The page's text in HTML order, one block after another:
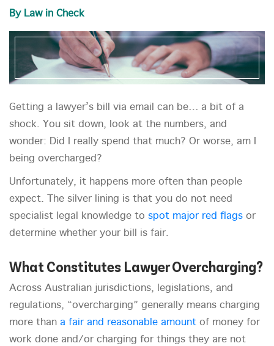
By Law in Check
Getting a lawyer’s bill via email can be… a bit of a
shock. You sit down, look at the numbers, and
wonder: Did I really spend that much? Or worse, am I
being overcharged?
Unfortunately, it happens more often than people
expect. The silver lining is that you do not need
specialist legal knowledge to spot major red flags or
determine whether your bill is fair.
What Constitutes Lawyer Overcharging?
Across Australian jurisdictions, legislations, and
regulations, “overcharging” generally means charging
more than a fair and reasonable amount of money for
work done and/or charging for things they are not